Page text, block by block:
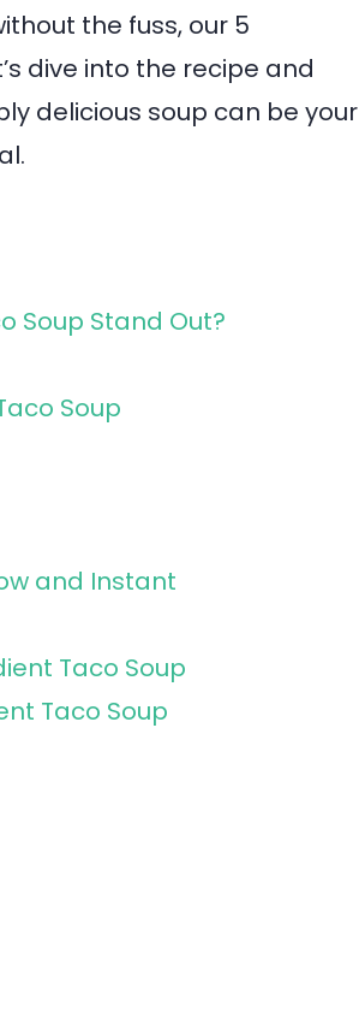
the fuss, our 5
dive into the recipe and
delicious soup can be your
Soup Stand Out?
Soup
and Instant
Taco Soup
Taco Soup